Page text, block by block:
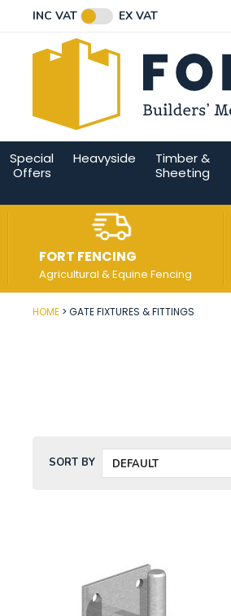
INC VAT EX VAT
Special
Offers
Heavyside
Timber &
Sheeting
FORT FENCING
Agricultural & Equine Fencing
HOME GATE FIXTURES & FITTINGS
SORT BY
Email Address
Connect with us